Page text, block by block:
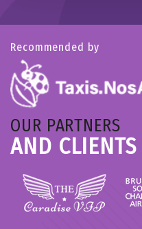
Recommended by
OUR PARTNERS
AND CLIENTS